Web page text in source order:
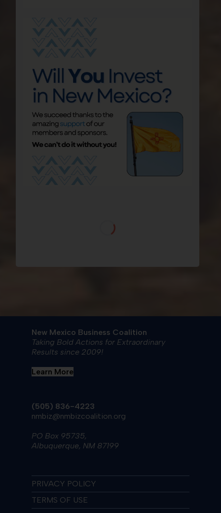
New Mexico Business Coalition
Taking Bold Actions for Extraordinary
Results since 2009!
Learn More
(505) 836-4223
nmbiz@nmbizcoalition.org
PO Box 95735,
Albuquerque, NM 87199
PRIVACY POLICY
TERMS OF USE